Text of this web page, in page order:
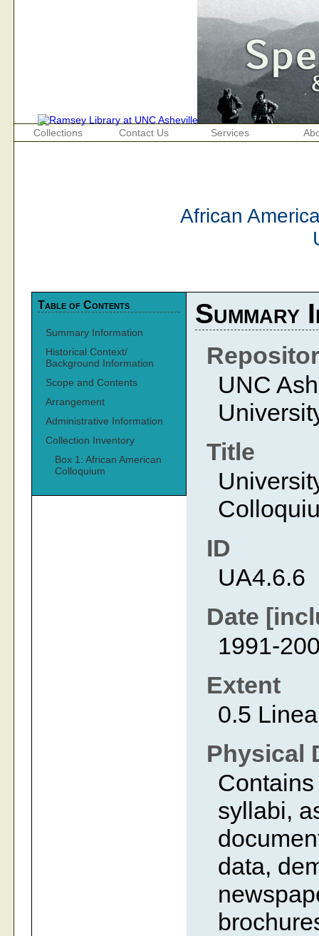
Collections Contact Us Services
African
Table of Contents
Summary Information
Historical Context/
Background Information
Scope and Contents
Arrangement
Administrative Information
Collection Inventory
Box 1: African American
Colloquium
Summary
UNC
Title
ID
UA4.6.6
Date
1991-
Extent
0.5
Physical
syllabi,
data,